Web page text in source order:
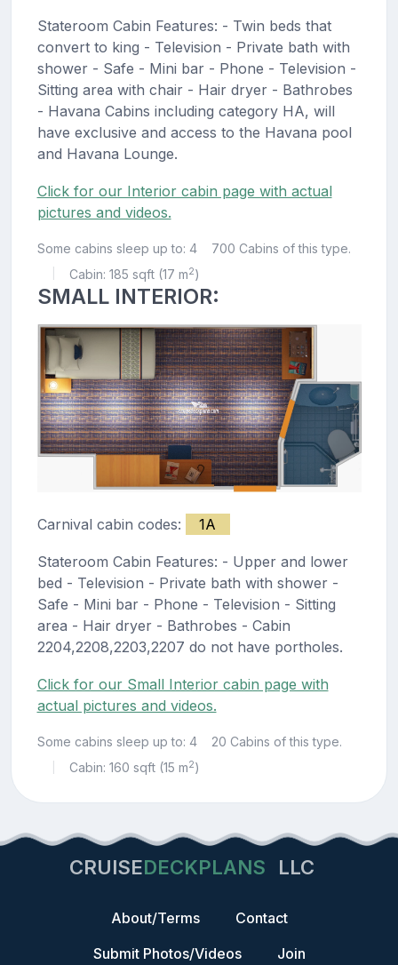
Stateroom Cabin Features: - Twin beds that
convert to king - Television - Private bath with
shower - Safe - Mini bar - Phone - Television -
Sitting area with chair - Hair dryer - Bathrobes
- Havana Cabins including category HA, will
have exclusive and access to the Havana pool
and Havana Lounge.
Click for our Interior cabin page with actual
pictures and videos.
Some cabins sleep up to: 4 700 Cabins of this type.
Cabin: 185 sqft (17 m2)
SMALL INTERIOR:
Carnival cabin codes: 1A
Stateroom Cabin Features: - Upper and lower
bed - Television - Private bath with shower -
Safe - Mini bar - Phone - Television - Sitting
area - Hair dryer - Bathrobes - Cabin
2204,2208,2203,2207 do not have portholes.
Click for our Small Interior cabin page with
actual pictures and videos.
Some cabins sleep up to: 4 20 Cabins of this type.
Cabin: 160 sqft (15 m2)
CRUISEDECKPLANS LLC
About/Terms
Contact
Submit Photos/Videos
Join